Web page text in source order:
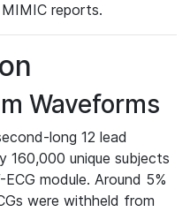
reports.
Waveforms
long 12 lead
160,000 unique subjects
module. Around 5%
were withheld from